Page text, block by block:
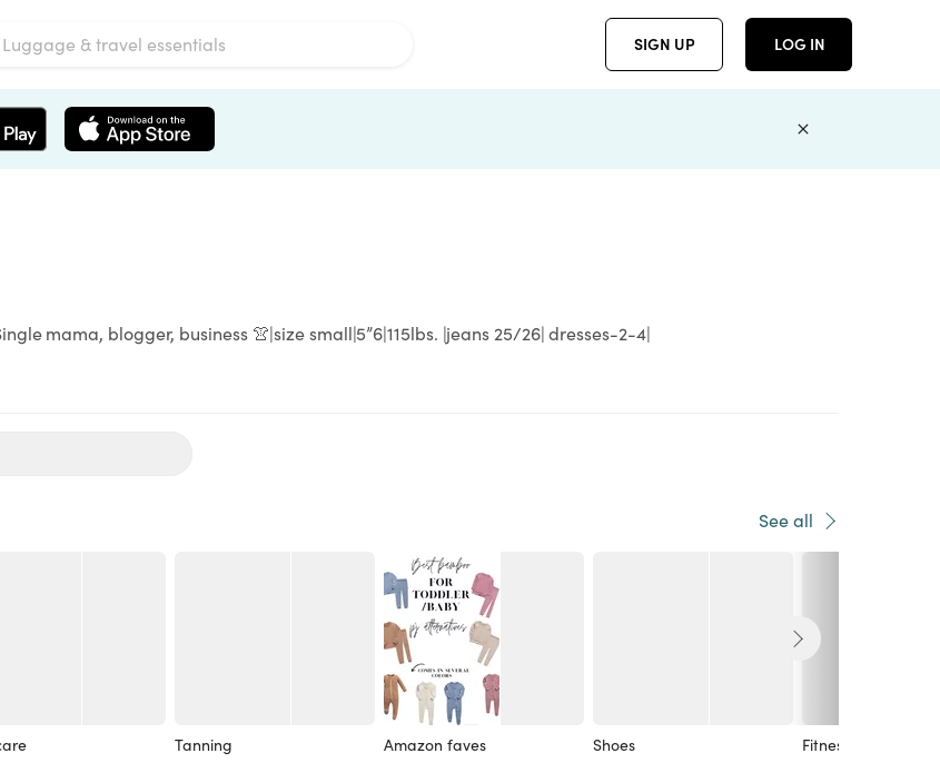
SIGN UP LOG IN
mama, blogger, business 👚|size small|5”6|115lbs. |jeans 25/26| dresses-2-4|
See all
Tanning Amazon faves Shoes Fitness